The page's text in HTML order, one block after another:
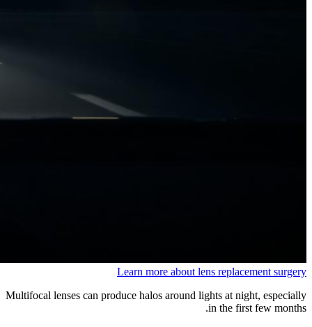
Learn more about lens replacement surgery
Multifocal lenses can produce halos around lights at night, especially
in the first few months.